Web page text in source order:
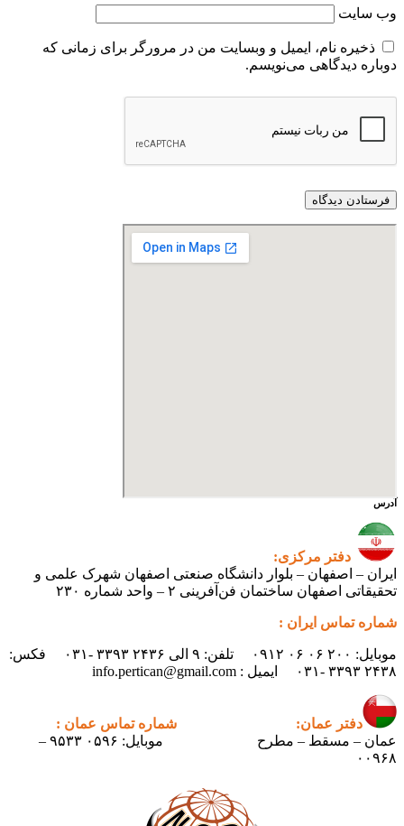
وب‌ سایت
ذخیره نام، ایمیل و وبسایت من در مرورگر برای زمانی که
دوباره دیدگاهی می‌نویسم.
آدرس
دفتر مرکزی:
ایران – اصفهان – بلوار دانشگاه صنعتی اصفهان شهرک علمی و
تحقیقاتی اصفهان ساختمان فن‌آفرینی ۲ – واحد شماره ۲۳۰
شماره تماس ایران :
موبایل: ۲۰۰ ۰۶ ۰۶ ۰۹۱۲ تلفن: ۹ الی ۲۴۳۶ ۳۳۹۳ -۰۳۱ فکس:
۲۴۳۸ ۳۳۹۳ -۰۳۱ ایمیل : info.pertican@gmail.com
دفتر عمان:
شماره تماس عمان :
عمان – مسقط – مطرح
موبایل: ۰۵۹۶ ۹۵۳۳ –
۰۰۹۶۸